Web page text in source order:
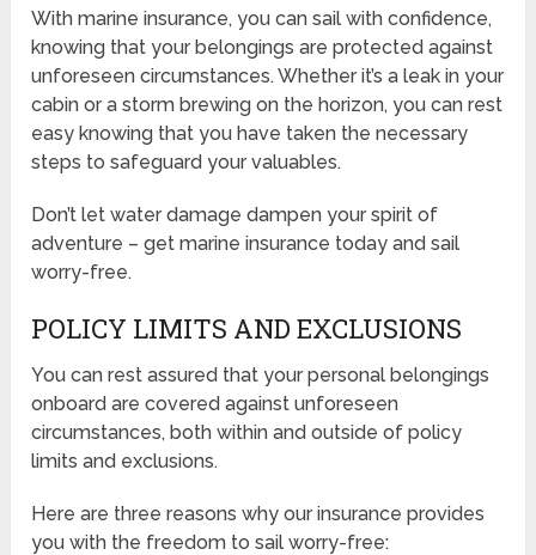
With marine insurance, you can sail with confidence,
knowing that your belongings are protected against
unforeseen circumstances. Whether it’s a leak in your
cabin or a storm brewing on the horizon, you can rest
easy knowing that you have taken the necessary
steps to safeguard your valuables.
Don’t let water damage dampen your spirit of
adventure – get marine insurance today and sail
worry-free.
POLICY LIMITS AND EXCLUSIONS
You can rest assured that your personal belongings
onboard are covered against unforeseen
circumstances, both within and outside of policy
limits and exclusions.
Here are three reasons why our insurance provides
you with the freedom to sail worry-free: